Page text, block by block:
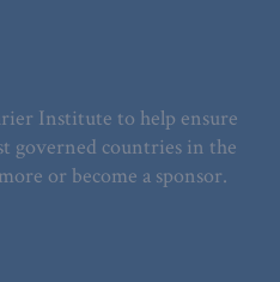
Institute to help ensure
governed countries in the
or become a sponsor.